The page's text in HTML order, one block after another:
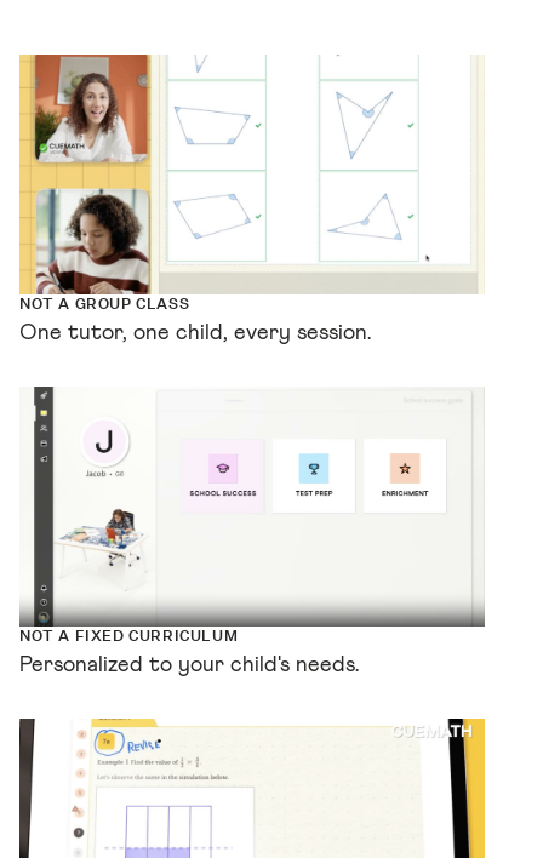
NOT A GROUP CLASS
One tutor, one child, every session.
NOT A FIXED CURRICULUM
Personalized to your child's needs.